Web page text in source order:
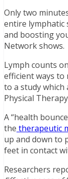
Only two
entire lymphatic
and boosting
Network shows.
Lymph counts
efficient ways to
to a study which
Physical
A “health
the therapeutic
up and down to
feet in contact
Researchers